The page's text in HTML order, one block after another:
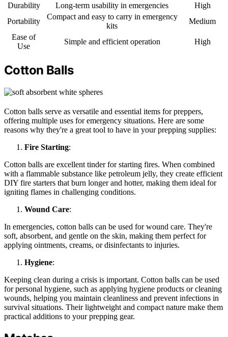
Durability
Long-term usability in emergencies
High
Portability
Compact and easy to carry in emergency
kits
Medium
Ease of
Use
Simple and efficient operation High
Cotton Balls
Cotton balls serve as versatile and essential items for preppers,
offering multiple uses for emergency situations. Here are some
reasons why they're a great tool to have in your prepping supplies:
Fire Starting:
Cotton balls are excellent tinder for starting fires. When combined
with a flammable substance like petroleum jelly, they create efficient
DIY fire starters that burn longer and hotter, making them ideal for
igniting flames in challenging conditions.
Wound Care:
In emergencies, cotton balls can be used for wound care. They're
soft, absorbent, and gentle on the skin, making them perfect for
applying ointments, creams, or disinfectants to injuries.
Hygiene:
Keeping clean during a crisis is important. Cotton balls can be used
for personal hygiene, such as applying hygiene products or cleaning
wounds, helping you maintain cleanliness and prevent infections in
survival situations. Their lightweight and compact nature make them
practical additions to your prepping gear.